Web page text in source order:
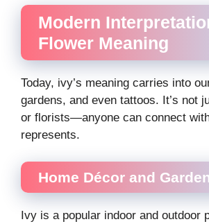
Modern
Flower Meaning
Today, ivy’s meaning carries into
gardens, and even tattoos. It’s not
or florists—anyone can connect
represents.
Home Décor and
Ivy is a popular indoor and outdoor